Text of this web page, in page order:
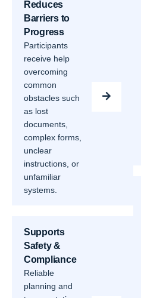
Reduces
Barriers to
Progress
Participants
receive help
overcoming
common
obstacles such
as lost
documents,
complex forms,
unclear
instructions, or
unfamiliar
systems.
Supports
Safety &
Compliance
Reliable
planning and